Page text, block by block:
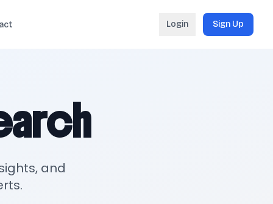
Login Sign Up
and